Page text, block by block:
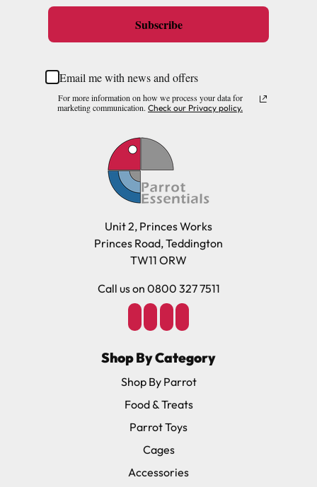
Subscribe
Email me with news and offers
For more information on how we process your data for
marketing communication. Check our Privacy policy.
Unit 2, Princes Works
Princes Road, Teddington
TW11 ORW
Call us on 0800 327 7511
Shop By Category
Shop By Parrot
Food & Treats
Parrot Toys
Cages
Accessories